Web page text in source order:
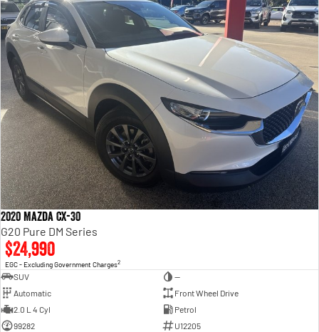
2020 Mazda CX-30
G20 Pure DM Series
$24,990
EGC - Excluding Government Charges2
SUV
—
Automatic
Front Wheel Drive
2.0 L 4 Cyl
Petrol
99282
U12205